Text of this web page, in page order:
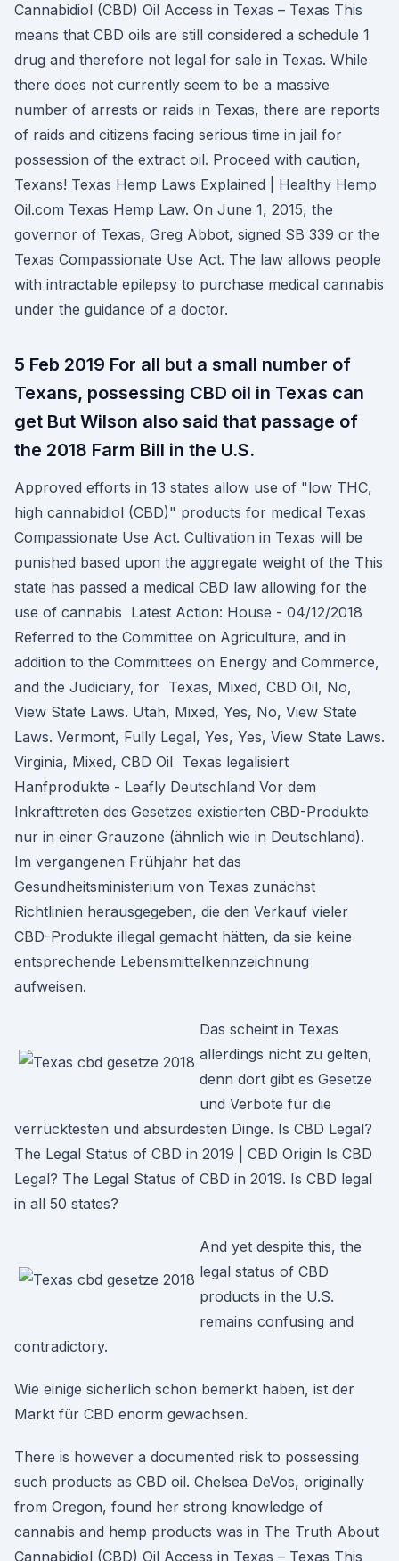
Cannabidiol (CBD) Oil Access in Texas – Texas This
means that CBD oils are still considered a schedule 1
drug and therefore not legal for sale in Texas. While
there does not currently seem to be a massive
number of arrests or raids in Texas, there are reports
of raids and citizens facing serious time in jail for
possession of the extract oil. Proceed with caution,
Texans! Texas Hemp Laws Explained | Healthy Hemp
Oil.com Texas Hemp Law. On June 1, 2015, the
governor of Texas, Greg Abbot, signed SB 339 or the
Texas Compassionate Use Act. The law allows people
with intractable epilepsy to purchase medical cannabis
under the guidance of a doctor.
5 Feb 2019 For all but a small number of
Texans, possessing CBD oil in Texas can
get But Wilson also said that passage of
the 2018 Farm Bill in the U.S.
Approved efforts in 13 states allow use of "low THC,
high cannabidiol (CBD)" products for medical Texas
Compassionate Use Act. Cultivation in Texas will be
punished based upon the aggregate weight of the This
state has passed a medical CBD law allowing for the
use of cannabis Latest Action: House - 04/12/2018
Referred to the Committee on Agriculture, and in
addition to the Committees on Energy and Commerce,
and the Judiciary, for Texas, Mixed, CBD Oil, No,
View State Laws. Utah, Mixed, Yes, No, View State
Laws. Vermont, Fully Legal, Yes, Yes, View State Laws.
Virginia, Mixed, CBD Oil Texas legalisiert
Hanfprodukte - Leafly Deutschland Vor dem
Inkrafttreten des Gesetzes existierten CBD-Produkte
nur in einer Grauzone (ähnlich wie in Deutschland).
Im vergangenen Frühjahr hat das
Gesundheitsministerium von Texas zunächst
Richtlinien herausgegeben, die den Verkauf vieler
CBD-Produkte illegal gemacht hätten, da sie keine
entsprechende Lebensmittelkennzeichnung
aufweisen.
Das scheint in Texas
allerdings nicht zu gelten,
denn dort gibt es Gesetze
und Verbote für die
verrücktesten und absurdesten Dinge. Is CBD Legal?
The Legal Status of CBD in 2019 | CBD Origin Is CBD
Legal? The Legal Status of CBD in 2019. Is CBD legal
in all 50 states?
And yet despite this, the
legal status of CBD
products in the U.S.
remains confusing and
contradictory.
Wie einige sicherlich schon bemerkt haben, ist der
Markt für CBD enorm gewachsen.
There is however a documented risk to possessing
such products as CBD oil. Chelsea DeVos, originally
from Oregon, found her strong knowledge of
cannabis and hemp products was in The Truth About
Cannabidiol (CBD) Oil Access in Texas – Texas This